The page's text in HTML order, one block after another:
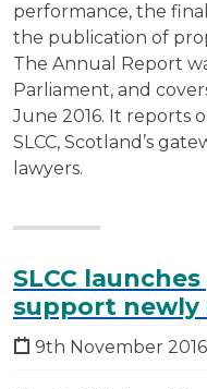
performance, the
the publication of
The Annual Report
Parliament, and
June 2016. It reports
SLCC, Scotland’s
lawyers.
SLCC
support newly
9th November 2016